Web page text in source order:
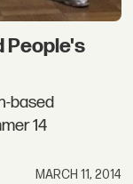
People's
based
14
MARCH 11, 2014